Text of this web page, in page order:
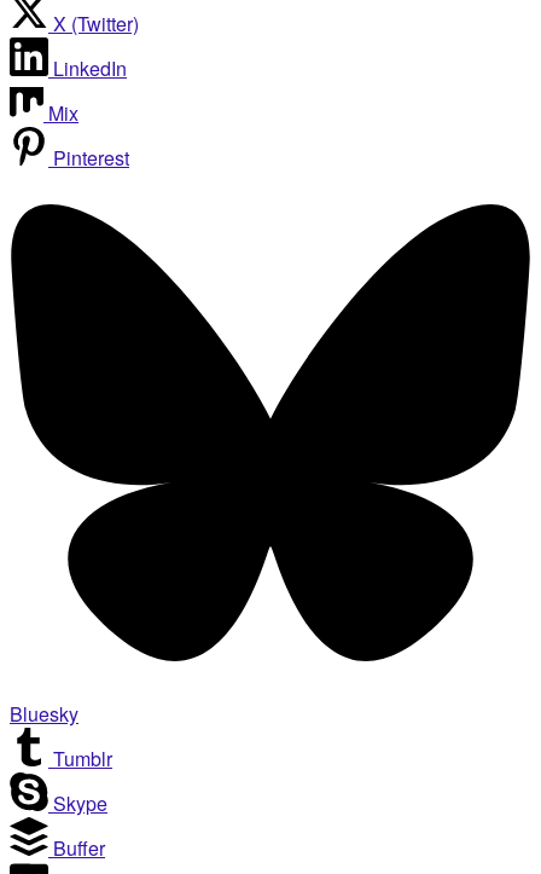
X (Twitter)
LinkedIn
Mix
Pinterest
Bluesky
Tumblr
Skype
Buffer